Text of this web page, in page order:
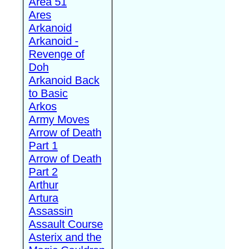
Ares
Arkanoid
Arkanoid -
Revenge of
Doh
Arkanoid Back
to Basic
Arkos
Army Moves
Arrow of Death
Part 1
Arrow of Death
Part 2
Arthur
Artura
Assassin
Assault Course
Asterix and the